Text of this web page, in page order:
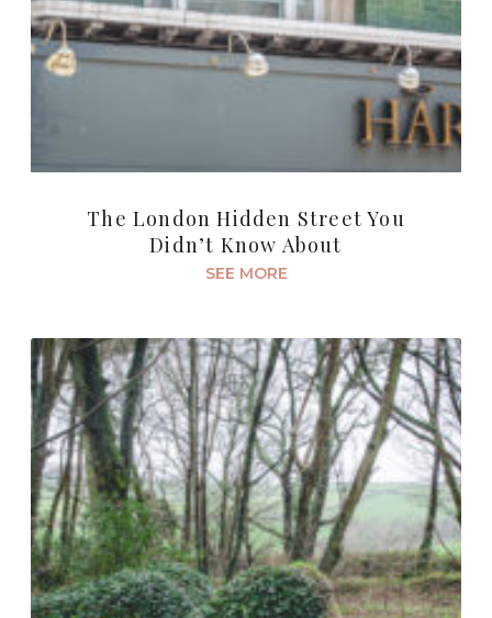
The London Hidden Street You
Didn’t Know About
SEE MORE